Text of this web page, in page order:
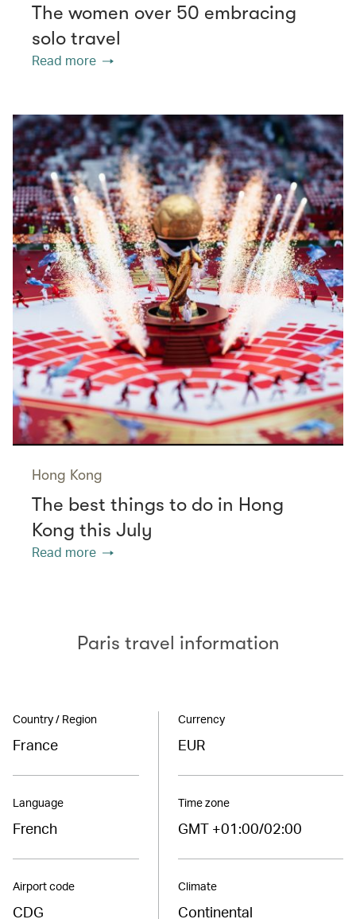
The women over 50 embracing
solo travel
Read more
Hong Kong
The best things to do in Hong
Kong this July
Read more
Paris travel information
Country / Region
France
Language
French
Airport code
CDG
Currency
EUR
Time zone
GMT +01:00/02:00
Climate
Continental